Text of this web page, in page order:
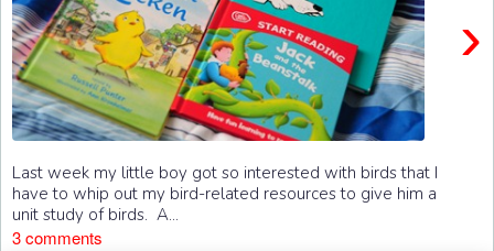
›
Last week my little boy got so interested with birds that I
have to whip out my bird-related resources to give him a
unit study of birds. A...
3 comments